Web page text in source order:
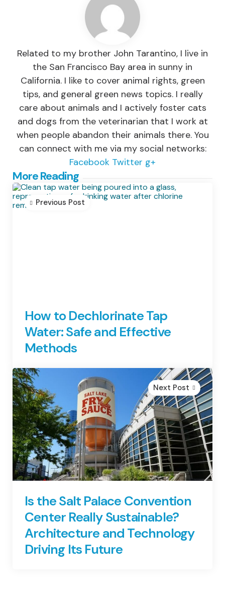
Related to my brother John Tarantino, I live in
the San Francisco Bay area in sunny in
California. I like to cover animal rights, green
tips, and general green news topics. I really
care about animals and I actively foster cats
and dogs from the veterinarian that I work at
when people abandon their animals there. You
can connect with me via my social networks:
Facebook Twitter g+
More Reading
Post
navigation
Previous Post
How to Dechlorinate Tap
Water: Safe and Effective
Methods
Next Post
Is the Salt Palace Convention
Center Really Sustainable?
Architecture and Technology
Driving Its Future